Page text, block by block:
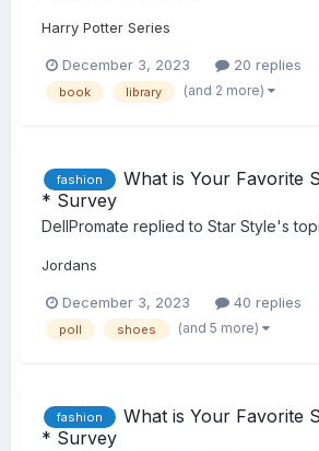
Harry Potter Series
December 3, 2023 20 replies
book library (and 2 more)
fashion
What is Your Favorite
* Survey
DellPromate replied to Star Style's
Jordans
December 3, 2023 40 replies
poll shoes (and 5 more)
fashion
What is Your Favorite
* Survey